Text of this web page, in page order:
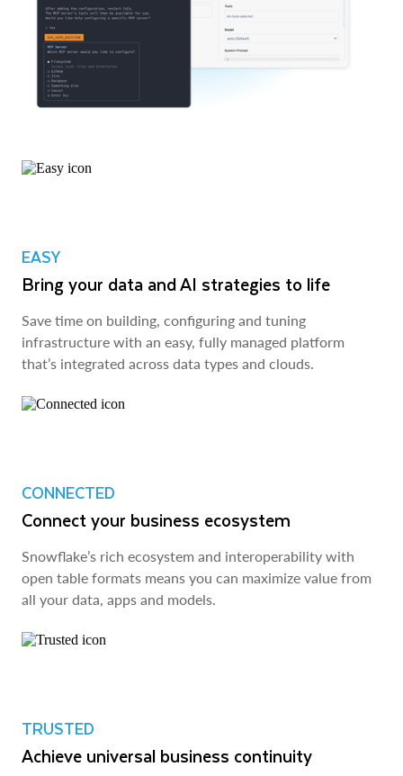
EASY
Bring your data and AI strategies to life
Save time on building, configuring and tuning
infrastructure with an easy, fully managed platform
that’s integrated across data types and clouds.
CONNECTED
Connect your business ecosystem
Snowflake’s rich ecosystem and interoperability with
open table formats means you can maximize value from
all your data, apps and models.
TRUSTED
Achieve universal business continuity